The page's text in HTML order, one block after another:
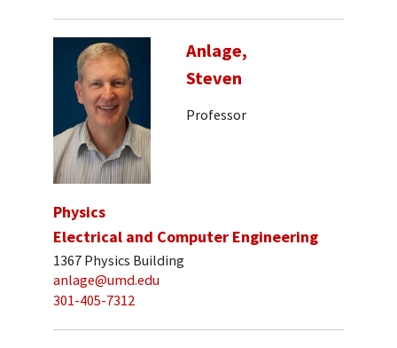
Anlage,
Steven
Professor
Physics
Electrical and Computer Engineering
1367 Physics Building
anlage@umd.edu
301-405-7312